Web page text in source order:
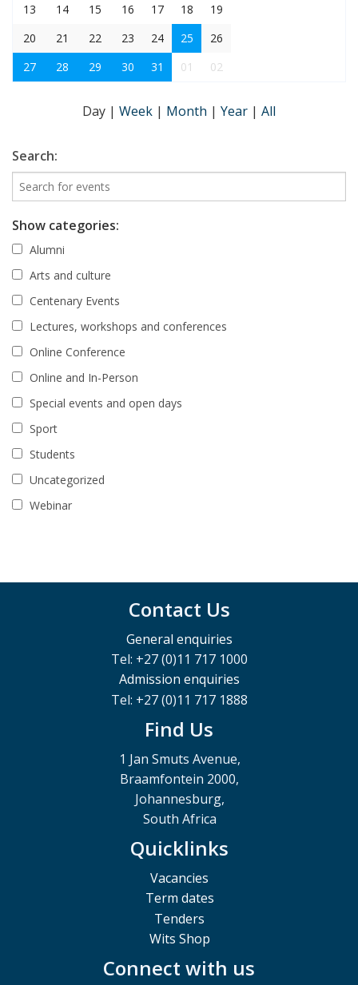
13
14 15 16 17 18
19
20
21 22 23 24 25
26
27
28 29 30 31 01 02
Day | Week | Month | Year | All
Search:
Show categories:
Alumni
Arts and culture
Centenary Events
Lectures, workshops and conferences
Online Conference
Online and In-Person
Special events and open days
Sport
Students
Uncategorized
Webinar
Contact Us
General enquiries
Tel: +27 (0)11 717 1000
Admission enquiries
Tel: +27 (0)11 717 1888
Find Us
1 Jan Smuts Avenue,
Braamfontein 2000,
Johannesburg,
South Africa
Quicklinks
Vacancies
Term dates
Tenders
Wits Shop
Connect with us